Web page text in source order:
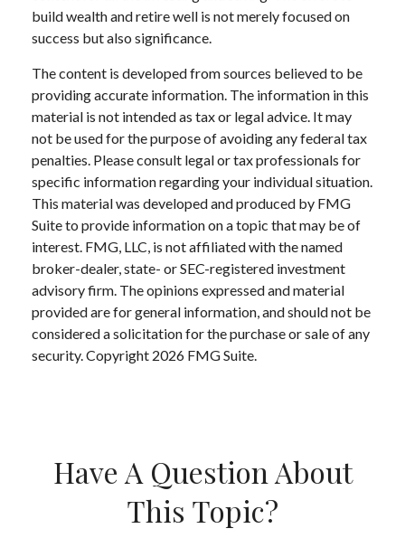
build wealth and retire well is not merely focused on
success but also significance.
The content is developed from sources believed to be
providing accurate information. The information in this
material is not intended as tax or legal advice. It may
not be used for the purpose of avoiding any federal tax
penalties. Please consult legal or tax professionals for
specific information regarding your individual situation.
This material was developed and produced by FMG
Suite to provide information on a topic that may be of
interest. FMG, LLC, is not affiliated with the named
broker-dealer, state- or SEC-registered investment
advisory firm. The opinions expressed and material
provided are for general information, and should not be
considered a solicitation for the purchase or sale of any
security. Copyright 2026 FMG Suite.
Have A Question About
This Topic?